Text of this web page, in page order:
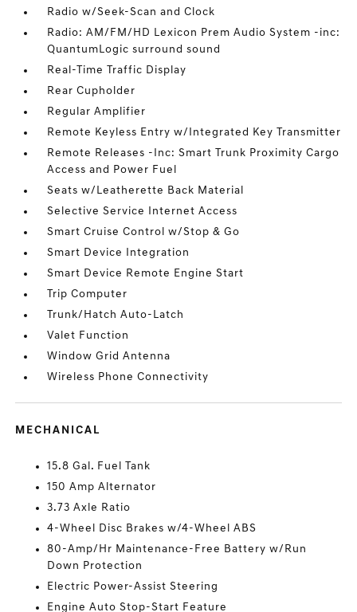
Radio w/Seek-Scan and Clock
Radio: AM/FM/HD Lexicon Prem Audio System -inc:
QuantumLogic surround sound
Real-Time Traffic Display
Rear Cupholder
Regular Amplifier
Remote Keyless Entry w/Integrated Key Transmitter
Remote Releases -Inc: Smart Trunk Proximity Cargo
Access and Power Fuel
Seats w/Leatherette Back Material
Selective Service Internet Access
Smart Cruise Control w/Stop & Go
Smart Device Integration
Smart Device Remote Engine Start
Trip Computer
Trunk/Hatch Auto-Latch
Valet Function
Window Grid Antenna
Wireless Phone Connectivity
MECHANICAL
15.8 Gal. Fuel Tank
150 Amp Alternator
3.73 Axle Ratio
4-Wheel Disc Brakes w/4-Wheel ABS
80-Amp/Hr Maintenance-Free Battery w/Run
Down Protection
Electric Power-Assist Steering
Engine Auto Stop-Start Feature